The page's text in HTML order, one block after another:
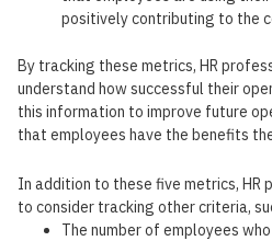
positively contributing to the
By tracking these metrics, HR
understand how successful their
this information to improve future
that employees have the benefits
In addition to these five metrics, HR
to consider tracking other criteria,
The number of employees